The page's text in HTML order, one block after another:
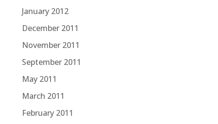
January 2012
December 2011
November 2011
September 2011
May 2011
March 2011
February 2011